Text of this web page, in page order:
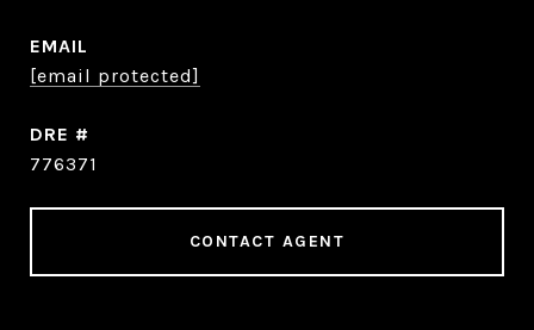
EMAIL
[email protected]
DRE #
776371
CONTACT AGENT